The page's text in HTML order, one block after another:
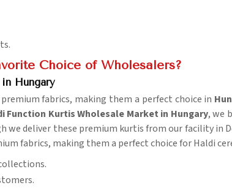
Choice of Wholesalers?
Hungary
fabrics, making them a perfect choice in
Function Kurtis Wholesale Market in Hungary, we
we deliver these premium kurtis from our facility in
fabrics, making them a perfect choice for Haldi